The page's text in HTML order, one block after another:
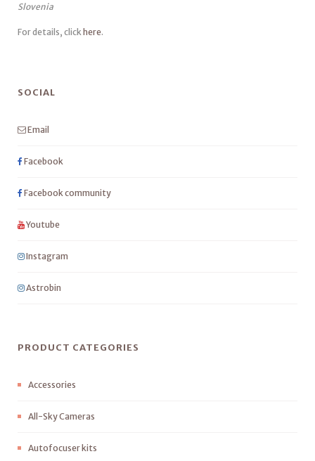
Slovenia
For details, click here.
SOCIAL
Email
Facebook
Facebook community
Youtube
Instagram
Astrobin
PRODUCT CATEGORIES
Accessories
All-Sky Cameras
Autofocuser kits